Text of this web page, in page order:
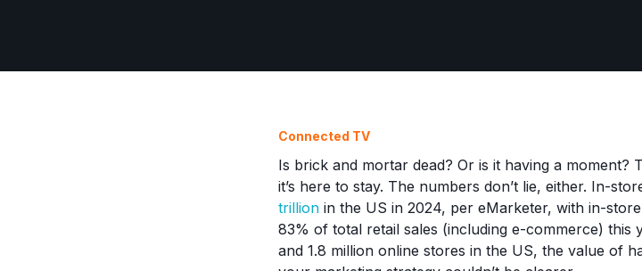
Connected TV
Is brick and mortar dead? Or is it having a
it’s here to stay. The numbers don’t lie, either. In-
trillion in the US in 2024, per eMarketer, with in-
83% of total retail sales (including e-commerce) this
and 1.8 million online stores in the US, the value of